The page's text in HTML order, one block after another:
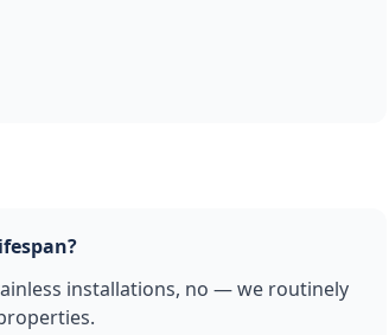
installations, no — we routinely